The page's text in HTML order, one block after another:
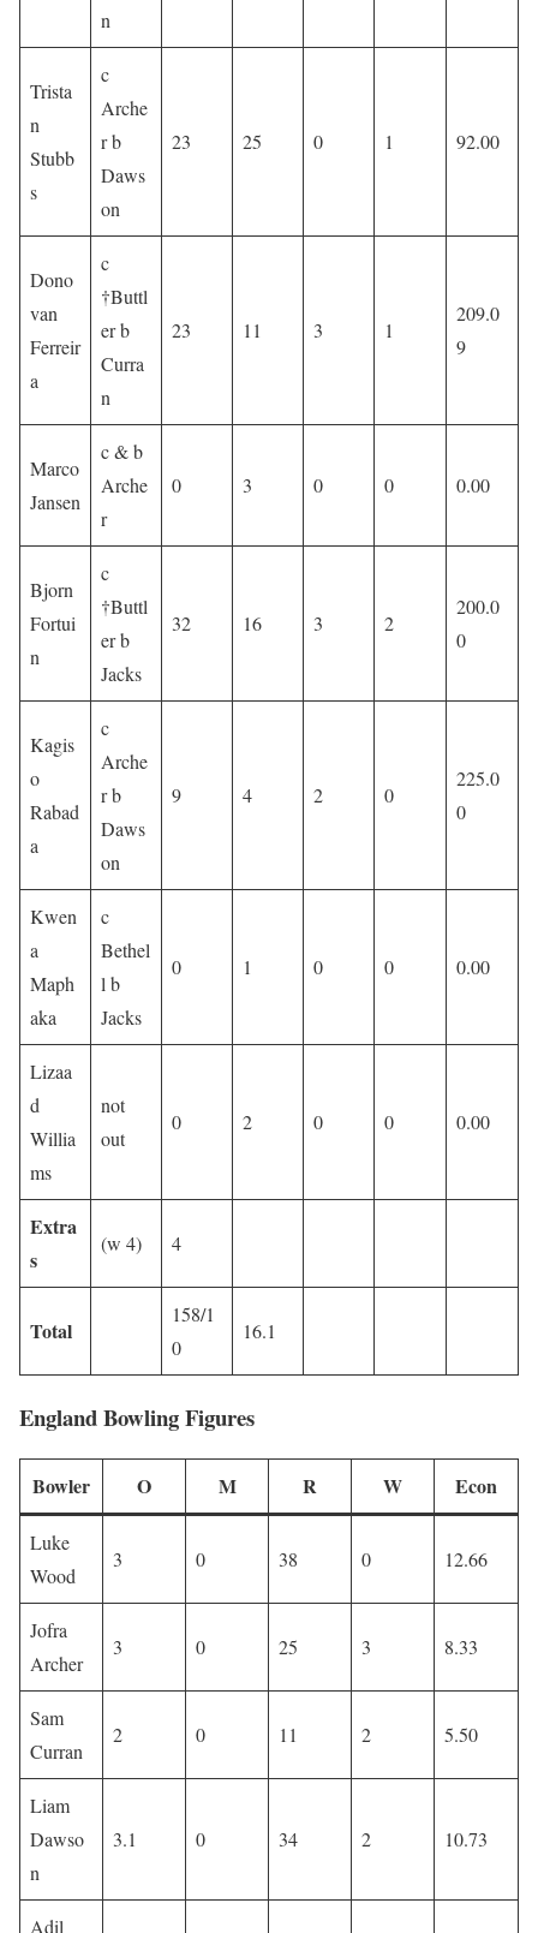
n
Trista
n
Stubb
s
c
Arche
r b
Daws
on
23 25 0 1 92.00
Dono
van
Ferreir
a
c
†Buttl
er b
Curra
n
23 11 3 1
209.0
9
Marco
Jansen
c & b
Arche
r
0 3 0 0 0.00
Bjorn
Fortui
n
c
†Buttl
er b
Jacks
32 16 3 2
200.0
0
Kagis
o
Rabad
a
c
Arche
r b
Daws
on
9 4 2 0
225.0
0
Kwen
a
Maph
aka
c
Bethel
l b
Jacks
0 1 0 0 0.00
Lizaa
d
Willia
ms
not
out
0 2 0 0 0.00
Extra
s
(w 4) 4
Total
158/1
0
16.1
England Bowling Figures
Bowler O M R W Econ
Luke
Wood
3 0 38 0 12.66
Jofra
Archer
3 0 25 3 8.33
Sam
Curran
2 0 11 2 5.50
Liam
Dawso
n
3.1 0 34 2 10.73
Adil